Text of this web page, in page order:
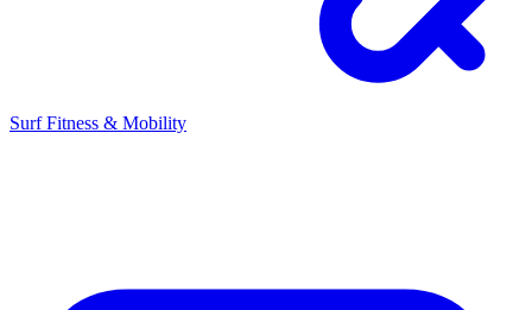
Surf Fitness & Mobility